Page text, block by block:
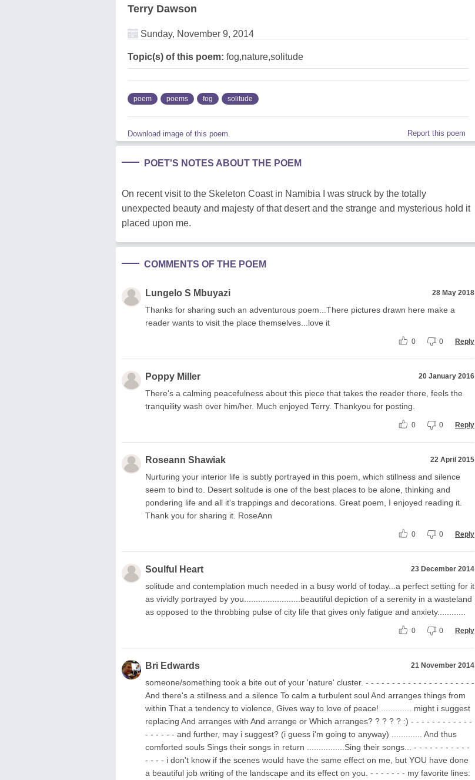
Terry Dawson
Sunday, November 9, 2014
Topic(s) of this poem: fog,nature,solitude
poem poems fog solitude
Download image of this poem. Report this poem
POET'S NOTES ABOUT THE POEM
On recent visit to the Skeleton Coast in Namibia I was struck by the totally
unexpected beauty and majesty of that desert and the strange and mysterious hold it
placed upon me.
COMMENTS OF THE POEM
Lungelo S Mbuyazi 28 May 2018
Thanks for sharing such an adventurous poem...There pictures drawn here make a
reader wants to visit the place themselves...love it
0 0 Reply
Poppy Miller 20 January 2016
There's a calming peacefulness about this piece that takes the reader there, feels the
tranquility wash over him/her. Much enjoyed Terry. Thankyou for posting.
0 0 Reply
Roseann Shawiak 22 April 2015
Nurturing your interior life is subtly portrayed in this poem, which stillness and silence
seem to bind to. Desert solitude is one of the best places to be alone, thinking and
pondering life and all it's trappings and decorations. Great poem, I enjoyed reading it.
Thank you for sharing it. RoseAnn
0 0 Reply
Soulful Heart 23 December 2014
solitude and contemplation much needed in a busy world of today...a perfect setting for it
as vividly portrayed by you........................beautiful depiction of a serenity in a wasteland
as opposed to the throbbing pulse of city life that gives only fatigue and anxiety............
0 0 Reply
Bri Edwards 21 November 2014
someone/something took a bite out of your 'nature' cluster. - - - - - - - - - - - - - - - - - - - - -
And there's a stillness and a silence To calm a turbulent soul And arranges things from
within That a tendency to violence, Gives way to love of peace! ............. might i suggest
replacing And arranges with And arrange or Which arranges? ? ? ? ? :) - - - - - - - - - - - -
- - - - - - and further, may i suggest? (i guess i'm going to anyway) ............. And thus
comforted souls Sings their songs in return ................Sing their songs... - - - - - - - - - - -
- - - - i don't know if the scenes would have the same effect on me, but YOU have done
a beautiful job writing of the landscape and its effect on you. - - - - - - - my favorite lines: